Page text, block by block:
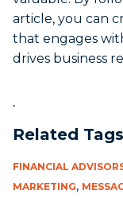
article, you can
that engages
drives business
.
Related Tags
FINANCIAL
MARKETING,